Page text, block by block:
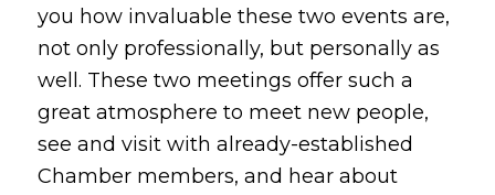
you how invaluable these two events are,
not only professionally, but personally as
well. These two meetings offer such a
great atmosphere to meet new people,
see and visit with already-established
Chamber members, and hear about